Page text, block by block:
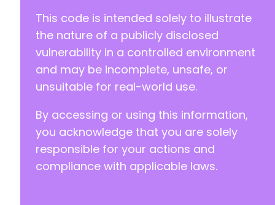
This code is intended solely to illustrate
the nature of a publicly disclosed
vulnerability in a controlled environment
and may be incomplete, unsafe, or
unsuitable for real-world use.
By accessing or using this information,
you acknowledge that you are solely
responsible for your actions and
compliance with applicable laws.